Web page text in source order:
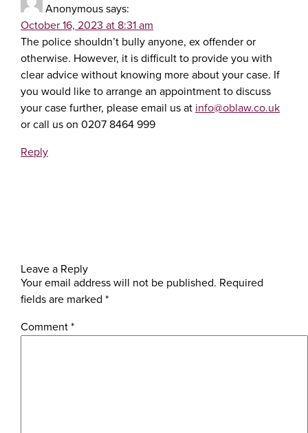
Anonymoussays:
October 16, 2023 at 8:31 am
The police shouldn’t bully anyone, ex offender or
otherwise. However, it is difficult to provide you with
clear advice without knowing more about your case. If
you would like to arrange an appointment to discuss
your case further, please email us at info@oblaw.co.uk
or call us on 0207 8464 999
Reply
Leave a Reply
Your email address will not be published. Required
fields are marked *
Comment*